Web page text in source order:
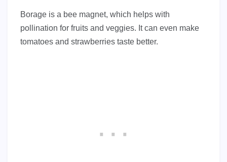
Borage is a bee magnet, which helps with
pollination for fruits and veggies. It can even make
tomatoes and strawberries taste better.